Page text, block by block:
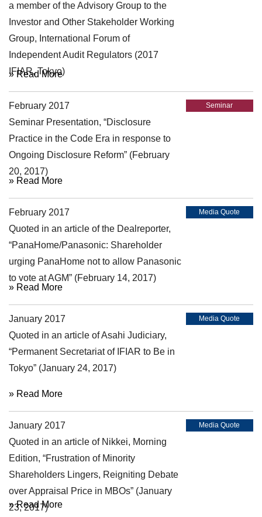
a member of the Advisory Group to the
Investor and Other Stakeholder Working
Group, International Forum of
Independent Audit Regulators (2017
IFIAR, Tokyo)
» Read More
February 2017 Seminar
Seminar Presentation, “Disclosure
Practice in the Code Era in response to
Ongoing Disclosure Reform” (February
20, 2017)
» Read More
February 2017 Media Quote
Quoted in an article of the Dealreporter,
“PanaHome/Panasonic: Shareholder
urging PanaHome not to allow Panasonic
to vote at AGM” (February 14, 2017)
» Read More
January 2017 Media Quote
Quoted in an article of Asahi Judiciary,
“Permanent Secretariat of IFIAR to Be in
Tokyo” (January 24, 2017)
» Read More
January 2017 Media Quote
Quoted in an article of Nikkei, Morning
Edition, “Frustration of Minority
Shareholders Lingers, Reigniting Debate
over Appraisal Price in MBOs” (January
23, 2017)
» Read More